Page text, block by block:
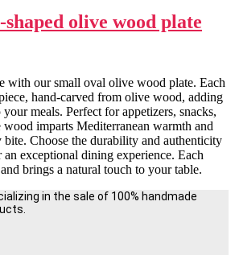
olive wood plate
with our small oval olive wood plate. Each
hand-carved from olive wood, adding
meals. Perfect for appetizers, snacks,
wood imparts Mediterranean warmth and
bite. Choose the durability and authenticity
exceptional dining experience. Each
brings a natural touch to your table.
in the sale of 100% handmade